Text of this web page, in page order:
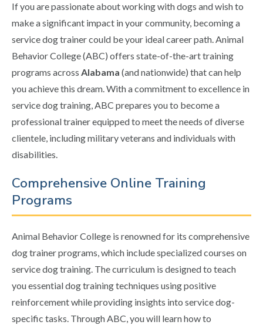
If you are passionate about working with dogs and wish to
make a significant impact in your community, becoming a
service dog trainer could be your ideal career path. Animal
Behavior College (ABC) offers state-of-the-art training
programs across Alabama (and nationwide) that can help
you achieve this dream. With a commitment to excellence in
service dog training, ABC prepares you to become a
professional trainer equipped to meet the needs of diverse
clientele, including military veterans and individuals with
disabilities.
Comprehensive Online Training
Programs
Animal Behavior College is renowned for its comprehensive
dog trainer programs, which include specialized courses on
service dog training. The curriculum is designed to teach
you essential dog training techniques using positive
reinforcement while providing insights into service dog-
specific tasks. Through ABC, you will learn how to